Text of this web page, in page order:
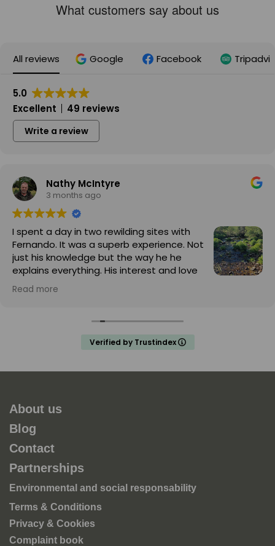
What customers say about us
All reviews Google Facebook
5.0
Excellent
49 reviews
Write a review
Nathy McIntyre
3 months ago
I spent a day in two rewilding sites with
Fernando. It was a superb experience. Not
just his knowledge but the way he he
explains everything. His interest and love
for nature is infectious
Read more
Verified by Trustindex
About us
Blog
Contact
Partnerships
Environmental and social responsability
Terms & Conditions
Privacy & Cookies
Complaint book